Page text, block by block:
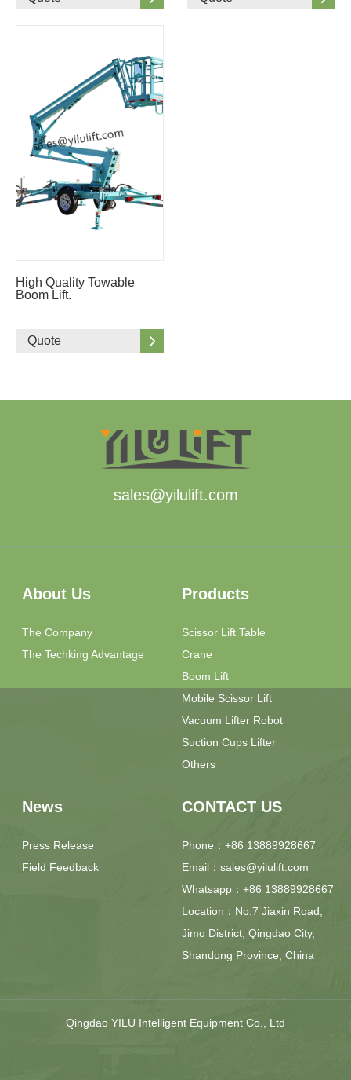
High Quality Towable
Boom Lift.
Quote
sales@yilulift.com
About Us
The Company
The Techking Advantage
Products
Scissor Lift Table
Crane
Boom Lift
Mobile Scissor Lift
Vacuum Lifter Robot
Suction Cups Lifter
Others
News
Press Release
Field Feedback
CONTACT US
Phone：+86 13889928667
Email：sales@yilulift.com
Whatsapp：+86 13889928667
Location：No.7 Jiaxin Road,
Jimo District, Qingdao City,
Shandong Province, China
Qingdao YILU Intelligent Equipment Co., Ltd